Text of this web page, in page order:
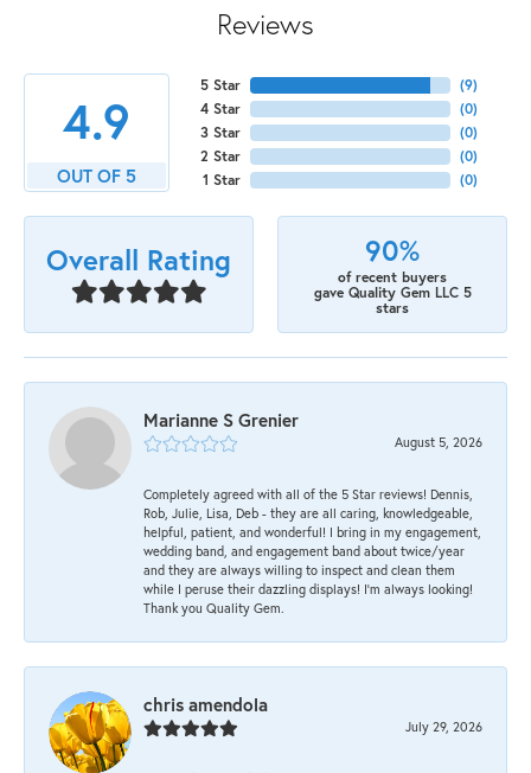
Reviews
4.9
OUT OF 5
5 Star
4 Star
3 Star
2 Star
1 Star
(9)
(0)
(0)
(0)
(0)
Overall Rating 90%
of recent buyers
gave Quality Gem LLC 5
stars
Marianne S Grenier
August 5, 2026
Completely agreed with all of the 5 Star reviews! Dennis,
Rob, Julie, Lisa, Deb - they are all caring, knowledgeable,
helpful, patient, and wonderful! I bring in my engagement,
wedding band, and engagement band about twice/year
and they are always willing to inspect and clean them
while I peruse their dazzling displays! I'm always looking!
Thank you Quality Gem.
chris amendola
July 29, 2026